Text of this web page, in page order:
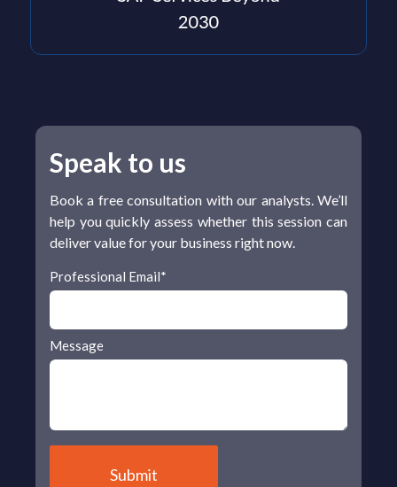
Speak to us
Book a free consultation with our analysts. We’ll
help you quickly assess whether this session can
deliver value for your business right now.
Professional Email*
Message